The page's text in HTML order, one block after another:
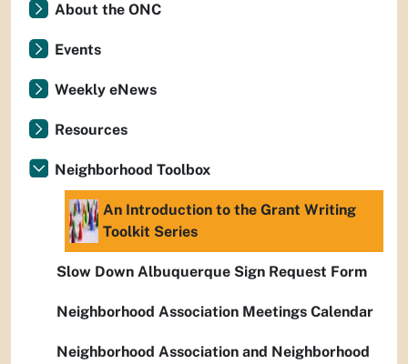
About the ONC
Events
Weekly eNews
Resources
Neighborhood Toolbox
An Introduction to the Grant Writing
Toolkit Series
Slow Down Albuquerque Sign Request Form
Neighborhood Association Meetings Calendar
Neighborhood Association and Neighborhood